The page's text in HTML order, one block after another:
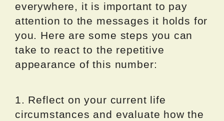
everywhere, it is important to pay
attention to the messages it holds for
you. Here are some steps you can
take to react to the repetitive
appearance of this number:
1. Reflect on your current life
circumstances and evaluate how the